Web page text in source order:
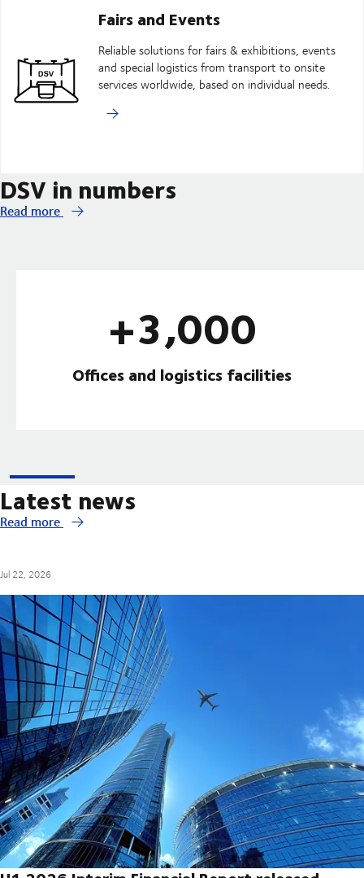
Fairs and Events
Reliable solutions for fairs & exhibitions, events
and special logistics from transport to onsite
services worldwide, based on individual needs.
DSV in numbers
Read more
+3,000
Offices and logistics facilities
Latest news
Read more
Jul 22, 2026